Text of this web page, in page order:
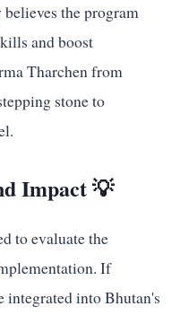
the program
and boost
Tharchen from
stone to
Impact 💡
to evaluate the
If
integrated into Bhutan's